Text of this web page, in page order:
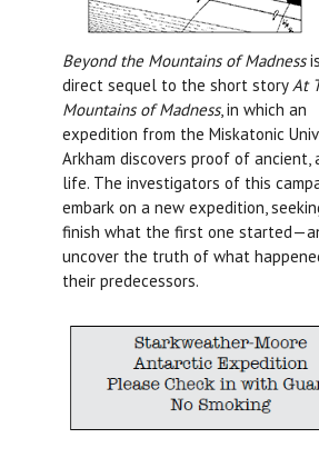
Beyond the Mountains of Madness
direct sequel to the short storyAt
Mountains of Madness, in which an
expedition from the Miskatonic
Arkham discovers proof of ancient,
life. The investigators of this
embark on a new expedition,
finish what the first one
uncover the truth of what
their predecessors.